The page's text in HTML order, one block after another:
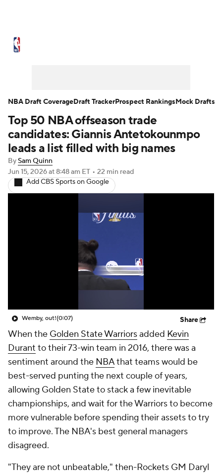
NBA Draft Video Injuries
Transactions Players Power Rankings
NBA Betting NBA Shop
Top 50 NBA offseason trade
candidates: Giannis Antetokounmpo
leads a list filled with big names
BySam Quinn
Jun 15, 2026at 8:48 am ET • 22 min read
Add CBS Sports on Google
Share
When the Golden State Warriorsadded Kevin
Durant to their 73-win team in 2016, there was a
sentiment around the NBAthat teams would be
best-served punting the next couple of years,
allowing Golden State to stack a few inevitable
championships, and wait for the Warriors to become
more vulnerable before spending their assets to try
to improve. The NBA's best general managers
disagreed.
"They are not unbeatable," then-Rockets GM Daryl
NBA Draft CoverageDraft TrackerProspect RankingsMock Drafts